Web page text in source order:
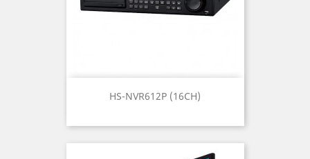
HS-NVR612P (16CH)